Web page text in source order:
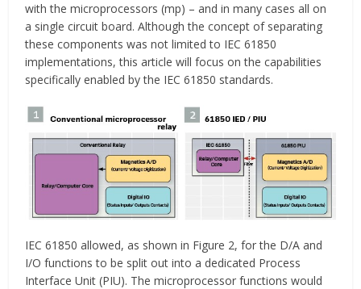
with the microprocessors (mp) – and in many cases all on
a single circuit board. Although the concept of separating
these components was not limited to IEC 61850
implementations, this article will focus on the capabilities
specifically enabled by the IEC 61850 standards.
IEC 61850 allowed, as shown in Figure 2, for the D/A and
I/O functions to be split out into a dedicated Process
Interface Unit (PIU). The microprocessor functions would